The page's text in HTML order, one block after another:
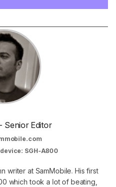
Senior Editor
SGH-A800
writer at SamMobile. His first
which took a lot of beating,